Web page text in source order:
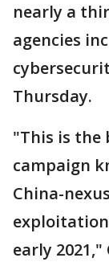
nearly a
agencies
Thursday.
"This is the
campaign
China-
early